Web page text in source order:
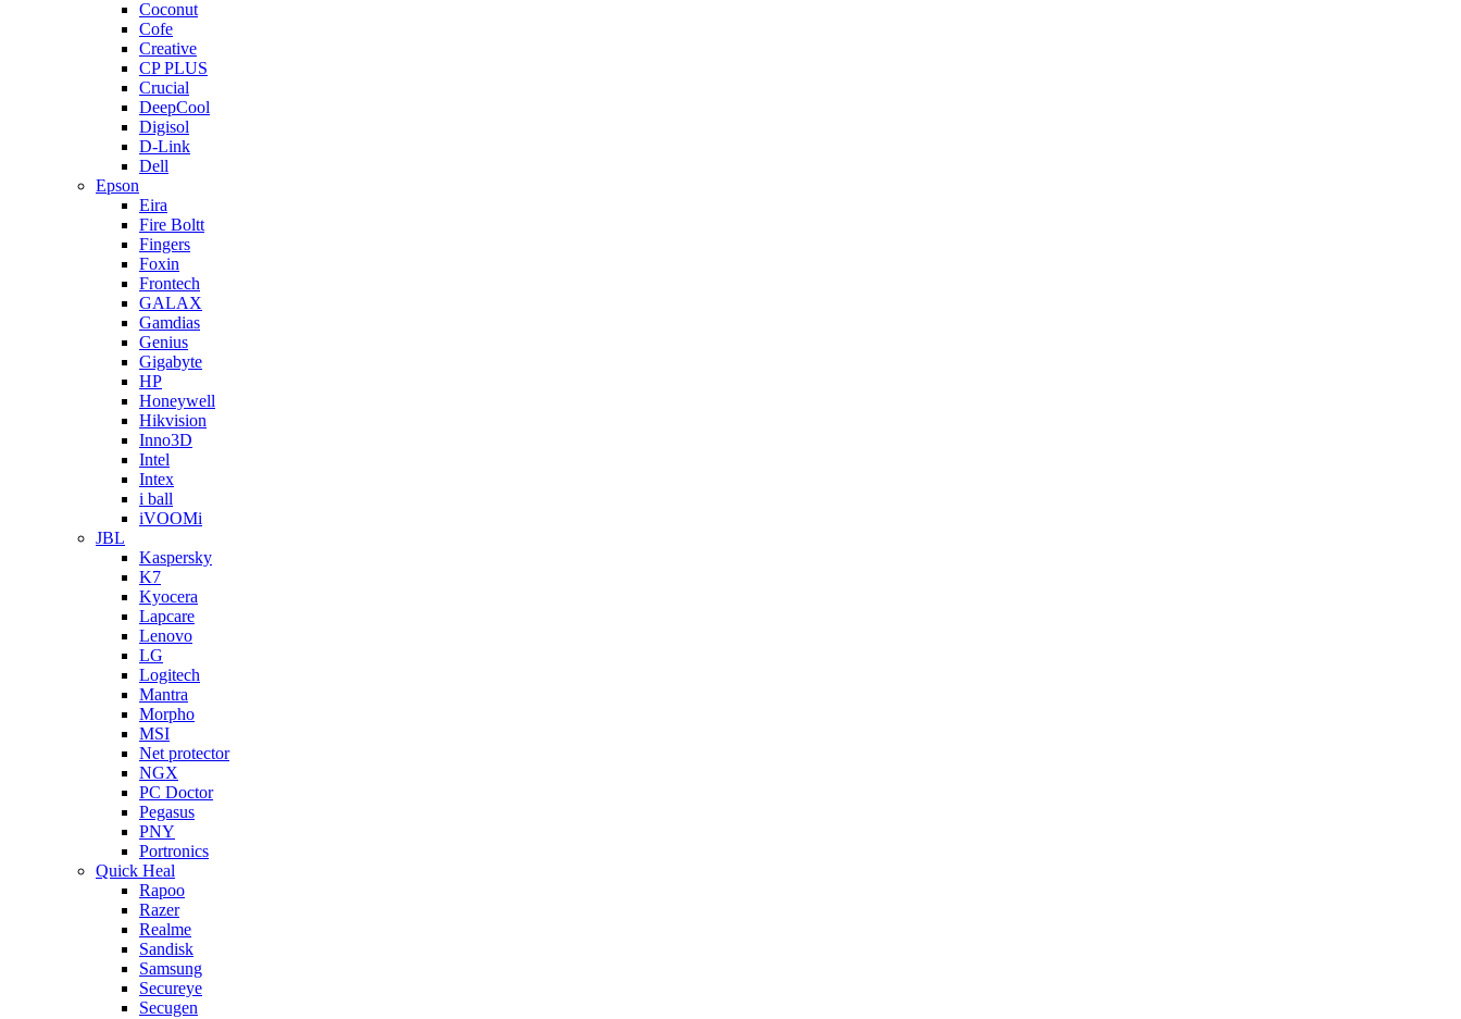
Coconut
Cofe
Creative
CP PLUS
Crucial
DeepCool
Digisol
D-Link
Dell
Epson
Eira
Fire Boltt
Fingers
Foxin
Frontech
GALAX
Gamdias
Genius
Gigabyte
HP
Honeywell
Hikvision
Inno3D
Intel
Intex
i ball
iVOOMi
JBL
Kaspersky
K7
Kyocera
Lapcare
Lenovo
LG
Logitech
Mantra
Morpho
MSI
Net protector
NGX
PC Doctor
Pegasus
PNY
Portronics
Quick Heal
Rapoo
Razer
Realme
Sandisk
Samsung
Secureye
Secugen